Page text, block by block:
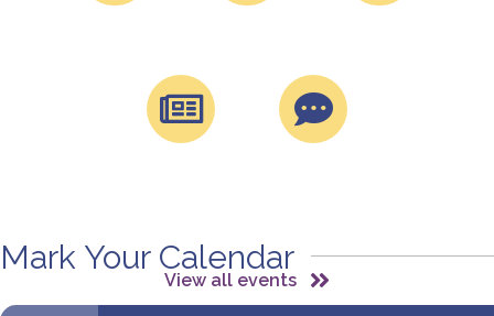
Mark Your Calendar
View all events